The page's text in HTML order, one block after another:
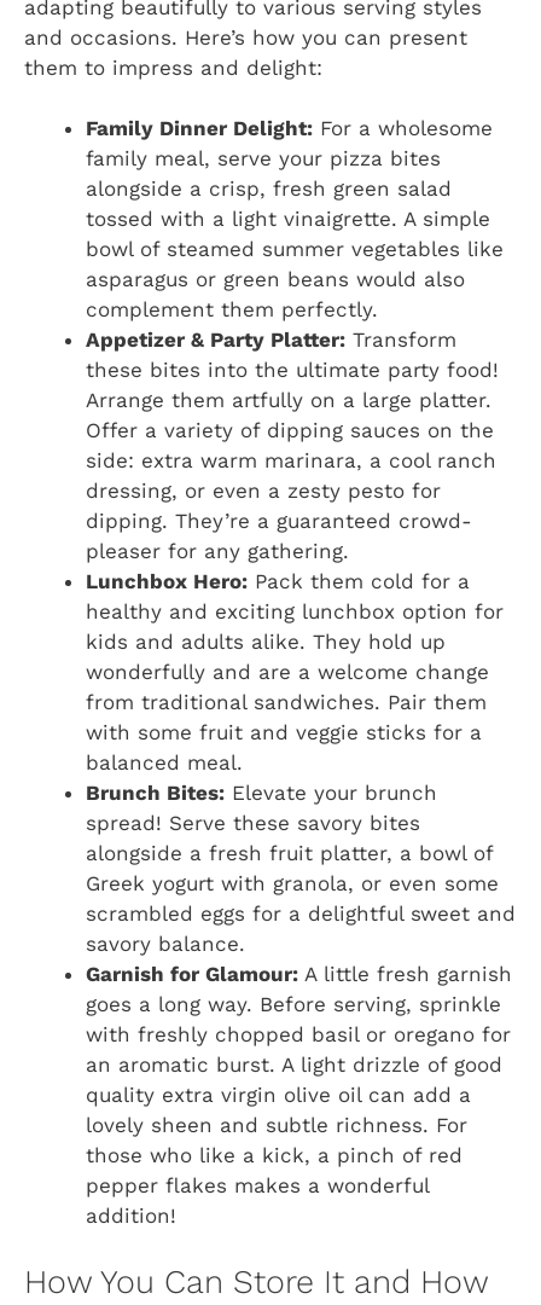
adapting beautifully to various serving styles
and occasions. Here’s how you can present
them to impress and delight:
Family Dinner Delight: For a wholesome
family meal, serve your pizza bites
alongside a crisp, fresh green salad
tossed with a light vinaigrette. A simple
bowl of steamed summer vegetables like
asparagus or green beans would also
complement them perfectly.
Appetizer & Party Platter: Transform
these bites into the ultimate party food!
Arrange them artfully on a large platter.
Offer a variety of dipping sauces on the
side: extra warm marinara, a cool ranch
dressing, or even a zesty pesto for
dipping. They’re a guaranteed crowd-
pleaser for any gathering.
Lunchbox Hero: Pack them cold for a
healthy and exciting lunchbox option for
kids and adults alike. They hold up
wonderfully and are a welcome change
from traditional sandwiches. Pair them
with some fruit and veggie sticks for a
balanced meal.
Brunch Bites: Elevate your brunch
spread! Serve these savory bites
alongside a fresh fruit platter, a bowl of
Greek yogurt with granola, or even some
scrambled eggs for a delightful sweet and
savory balance.
Garnish for Glamour: A little fresh garnish
goes a long way. Before serving, sprinkle
with freshly chopped basil or oregano for
an aromatic burst. A light drizzle of good
quality extra virgin olive oil can add a
lovely sheen and subtle richness. For
those who like a kick, a pinch of red
pepper flakes makes a wonderful
addition!
How You Can Store It and How